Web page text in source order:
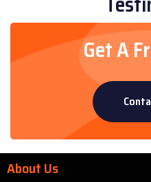
Get A
About Us